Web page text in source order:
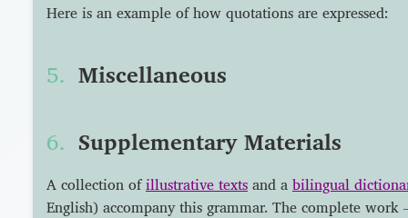
Here is an example of how quotations are expressed:
Miscellaneous
Supplementary Materials
A collection ofillustrative texts and a bilingual
English) accompany this grammar. The complete work